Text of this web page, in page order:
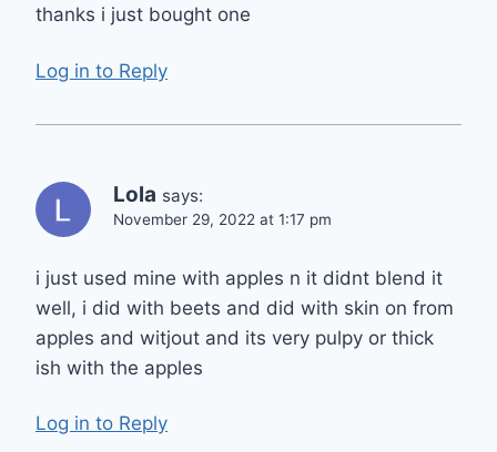
thanks i just bought one
Log in to Reply
Lola says:
November 29, 2022 at 1:17 pm
i just used mine with apples n it didnt blend it
well, i did with beets and did with skin on from
apples and witjout and its very pulpy or thick
ish with the apples
Log in to Reply